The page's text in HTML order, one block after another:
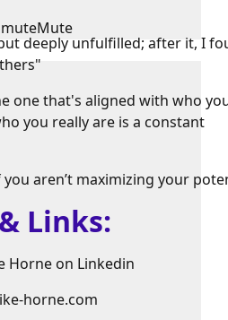
Mute
deeply unfulfilled; after it, I
one that's aligned with who
you really are is a constant
you aren’t maximizing your
Links:
Horne on Linkedin
horne.com